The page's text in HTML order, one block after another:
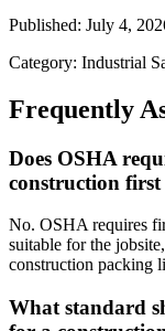
Published: July 4,
Category: Industrial
Frequently
Does OSHA
construction
No. OSHA requires
suitable for the
construction packing
What standard